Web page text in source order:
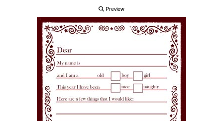
Preview